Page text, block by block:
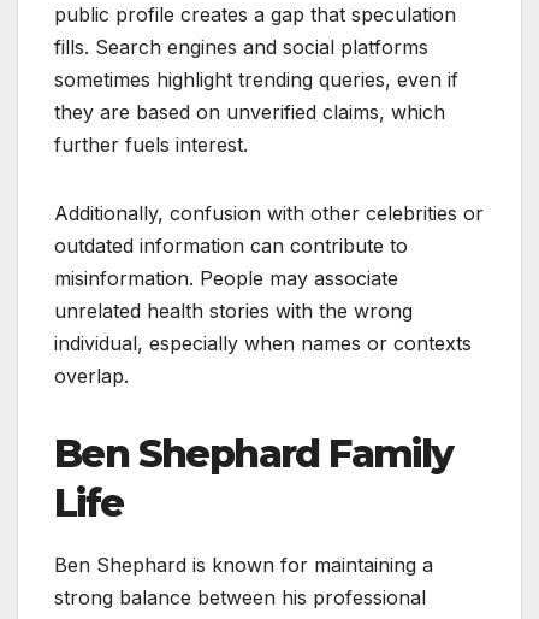
public profile creates a gap that speculation
fills. Search engines and social platforms
sometimes highlight trending queries, even if
they are based on unverified claims, which
further fuels interest.
Additionally, confusion with other celebrities or
outdated information can contribute to
misinformation. People may associate
unrelated health stories with the wrong
individual, especially when names or contexts
overlap.
Ben Shephard Family
Life
Ben Shephard is known for maintaining a
strong balance between his professional